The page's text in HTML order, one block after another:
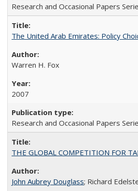
Research and Occasional Papers
The United Arab Emirates: Policy
Warren H. Fox
2007
Research and Occasional Papers
THE GLOBAL COMPETITION FOR
John Aubrey Douglass; Richard